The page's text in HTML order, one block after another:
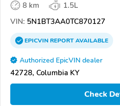
8 km
1.5L
VIN: 5N1BT3AA0TC870127
EPICVINREPORTAVAILABLE
Authorized EpicVIN dealer
42728, Columbia KY
Check